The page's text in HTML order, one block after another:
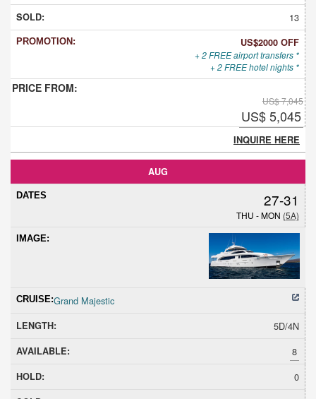
13
US$2000 OFF
+ 2 FREE airport transfers *
+ 2 FREE hotel nights *
US$ 7,045
US$ 5,045
INQUIRE HERE
AUG
27-31
THU - MON (5A)
Grand Majestic
5D/4N
8
0